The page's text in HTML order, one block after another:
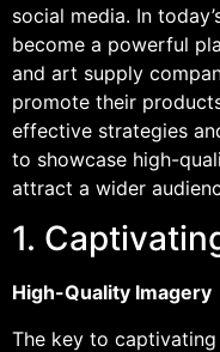
social media. In
become a powerful
and art supply
promote their
effective strategies
to showcase high-
attract a wider
1.
High-Quality Imagery
The key to